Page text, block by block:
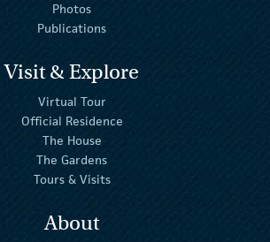
Photos
Publications
Visit & Explore
Virtual Tour
Official Residence
The House
The Gardens
Tours & Visits
About